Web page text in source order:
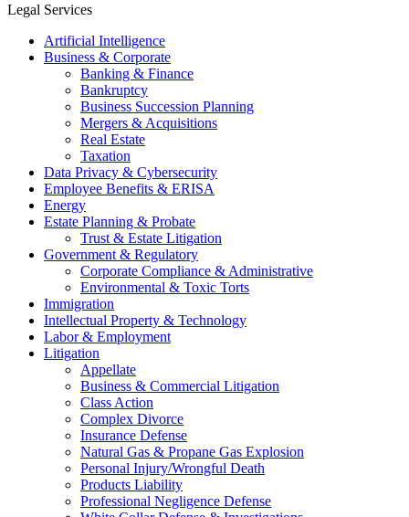
Legal Services
Artificial Intelligence
Business & Corporate
Banking & Finance
Bankruptcy
Business Succession Planning
Mergers & Acquisitions
Real Estate
Taxation
Data Privacy & Cybersecurity
Employee Benefits & ERISA
Energy
Estate Planning & Probate
Trust & Estate Litigation
Government & Regulatory
Corporate Compliance & Administrative
Environmental & Toxic Torts
Immigration
Intellectual Property & Technology
Labor & Employment
Litigation
Appellate
Business & Commercial Litigation
Class Action
Complex Divorce
Insurance Defense
Natural Gas & Propane Gas Explosion
Personal Injury/Wrongful Death
Products Liability
Professional Negligence Defense